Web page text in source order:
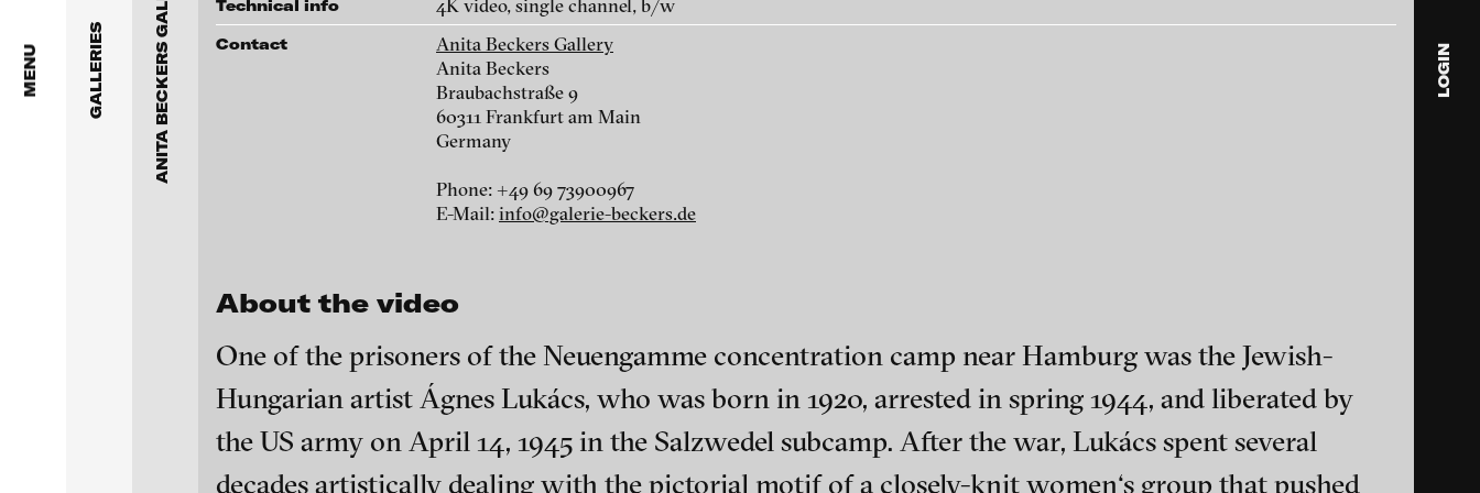
blinkvideo - research of video art, performance and multimedia
installations.
MENU GALLERIES
BERG Contemporary
Galerie Melike Bilir
Galerie Andreas Binder
Luciana Brito Galeria
carlier | gebauer
Galerie Charlot
Chelouche gallery
ANITA BECKERS GALLERY
www.galerie-beckers.de
Victor Alimpiew
Marie José Arjona
Eike Berg
Janet Biggs
Stefan Constantinescu
Technical info 4K video, single channel, b/w
Contact
Anita Beckers Gallery
Anita Beckers
Braubachstraße 9
60311 Frankfurt am Main
Germany
Phone: +49 69 73900967
E-Mail:info@galerie-beckers.de
About the video
One of the prisoners of the Neuengamme concentration camp near Hamburg was the Jewish-
Hungarian artist Ágnes Lukács, who was born in 1920, arrested in spring 1944, and liberated by
the US army on April 14, 1945 in the Salzwedel subcamp. After the war, Lukács spent several
decades artistically dealing with the pictorial motif of a closely-knit women‘s group that pushed
LOGIN